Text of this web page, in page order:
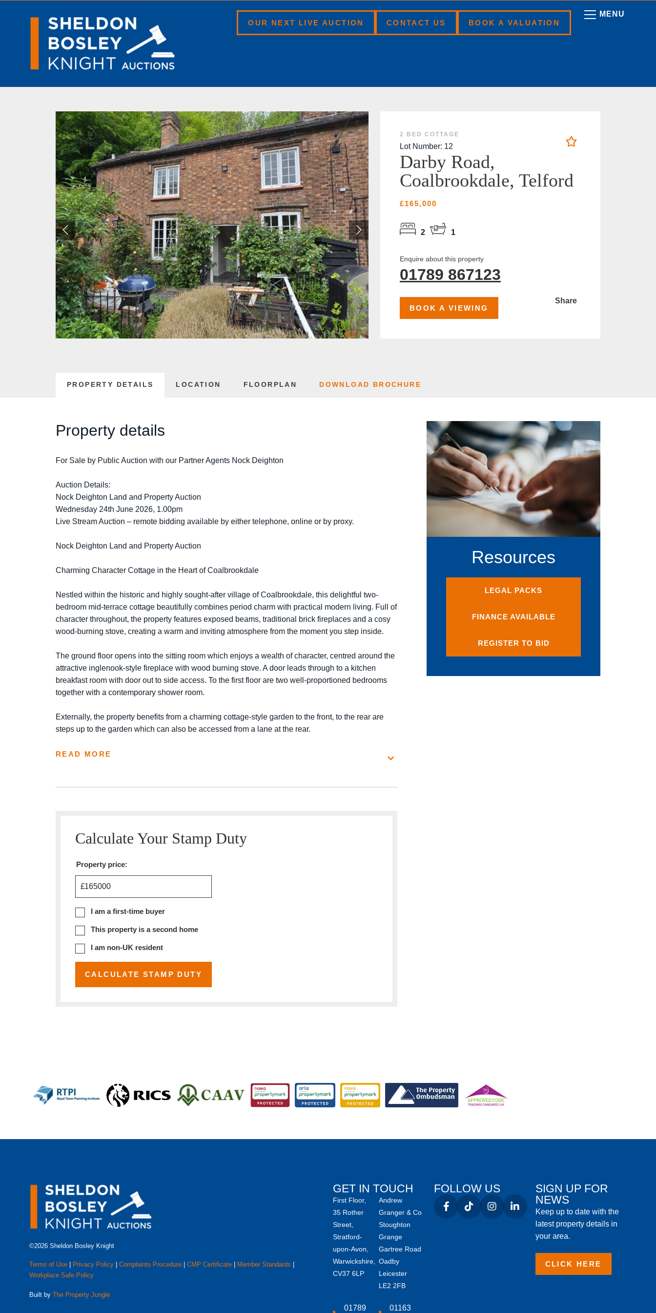
BOOK A VALUATION
OUR NEXT LIVE AUCTION
CONTACT US BOOK A VALUATION
2 BED COTTAGE
Lot Number: 12
Darby Road,
Coalbrookdale, Telford
£165,000
2 1
Enquire about this property
01789 867123
BOOK A VIEWING
Share
PROPERTY DETAILS LOCATION FLOORPLAN DOWNLOAD BROCHURE
Property details
For Sale by Public Auction with our Partner Agents Nock Deighton
Auction Details:
Nock Deighton Land and Property Auction
Wednesday 24th June 2026, 1.00pm
Live Stream Auction – remote bidding available by either telephone, online or by proxy.
Nock Deighton Land and Property Auction
Charming Character Cottage in the Heart of Coalbrookdale
Nestled within the historic and highly sought-after village of Coalbrookdale, this delightful two-
bedroom mid-terrace cottage beautifully combines period charm with practical modern living. Full of
character throughout, the property features exposed beams, traditional brick fireplaces and a cosy
wood-burning stove, creating a warm and inviting atmosphere from the moment you step inside.
The ground floor opens into the sitting room which enjoys a wealth of character, centred around the
attractive inglenook-style fireplace with wood burning stove. A door leads through to a kitchen
breakfast room with door out to side access. To the first floor are two well-proportioned bedrooms
together with a contemporary shower room.
Externally, the property benefits from a charming cottage-style garden to the front, to the rear are
steps up to the garden which can also be accessed from a lane at the rear.
READ MORE
Calculate Your Stamp Duty
Property price:
£
I am a first-time buyer
This property is a second home
I am non-UK resident
CALCULATE STAMP DUTY
Resources
LEGAL PACKS
FINANCE AVAILABLE
REGISTER TO BID
©2026 Sheldon Bosley Knight
Terms of Use Privacy Policy Complaints Procedure CMP Certificate Member Standards
Workplace Safe Policy
Built by The Property Jungle
GET IN TOUCH
First Floor,
35 Rother
Street,
Stratford-
upon-Avon,
Warwickshire,
CV37 6LP
Andrew
Granger & Co
Stoughton
Grange
Gartree Road
Oadby
Leicester
LE2 2FB
01789 01163
FOLLOW US
SIGN UP FOR
NEWS
Keep up to date with the
latest property details in
your area.
CLICK HERE